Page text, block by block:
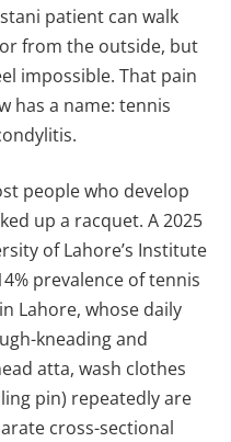
patient can walk
from the outside, but
impossible. That pain
has a name: tennis
people who develop
up a racquet. A 2025
of Lahore’s Institute
prevalence of tennis
Lahore, whose daily
kneading and
atta, wash clothes
pin) repeatedly are
cross-sectional